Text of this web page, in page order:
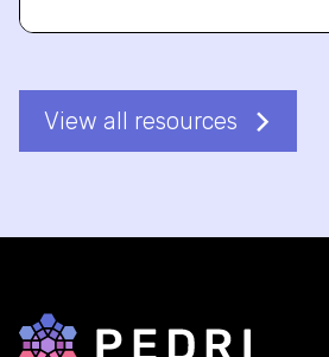
View all resources
Back to home